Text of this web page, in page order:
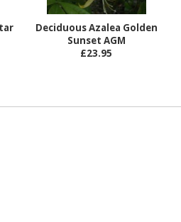
Deciduous Azalea Golden
Sunset AGM
£23.95